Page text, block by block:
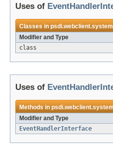
Uses of
Classes in
Modifier and Type
class
Uses of
Methods in
Modifier and Type
EventHandlerInterface